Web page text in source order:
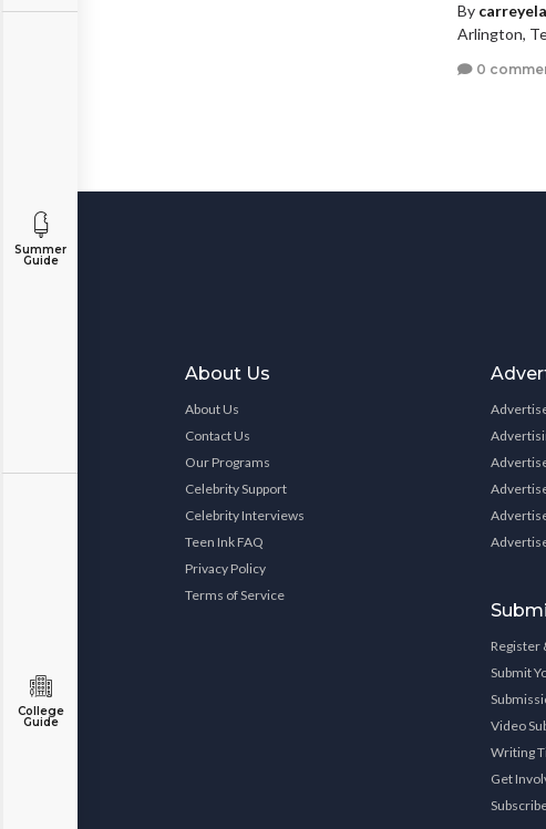
Summer
Guide
College
Guide
By
Arlington,
0
About Us
About Us
Contact Us
Our Programs
Celebrity Support
Celebrity Interviews
Teen Ink FAQ
Privacy Policy
Terms of Service
Register
Submit
Video
Writing
Get